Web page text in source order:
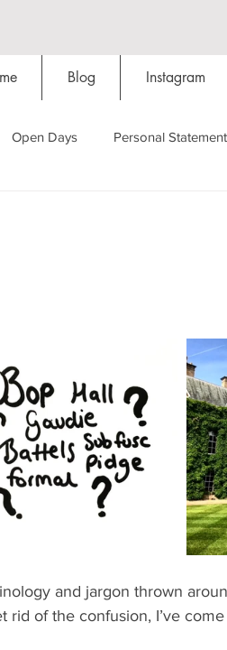
Blog Instagram
Open Days Personal
#gifted to TOG Team Oxford
and jargon thrown
rid of the confusion, I’ve